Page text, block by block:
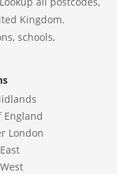
Kingdom.
schools,
England
London